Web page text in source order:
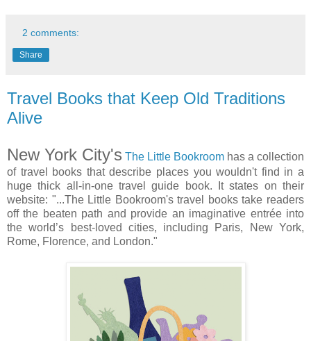
2 comments:
Share
Travel Books that Keep Old Traditions
Alive
New York City's The Little Bookroom has a collection
of travel books that describe places you wouldn't find in a
huge thick all-in-one travel guide book. It states on their
website: "...The Little Bookroom's travel books take readers
off the beaten path and provide an imaginative entrée into
the world’s best-loved cities, including Paris, New York,
Rome, Florence, and London."